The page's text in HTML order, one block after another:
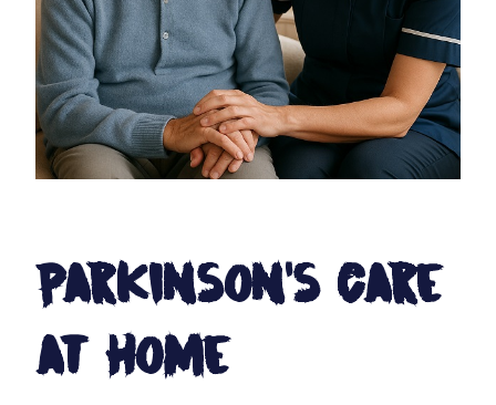
Parkinson's Care
at Home